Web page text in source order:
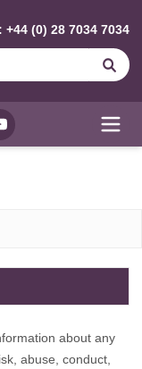
(0) 28 7034 7034
about any
abuse, conduct,